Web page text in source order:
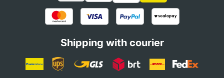
Shipping with courier